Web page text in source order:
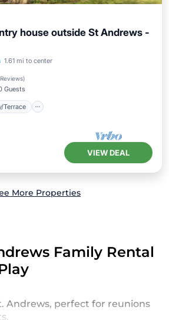
house outside St Andrews -
1.61 mi to center
)
Guests
Terrace
Balcony/Terrace
VIEW DEAL
More Properties
Family Rental
Andrews, perfect for reunions